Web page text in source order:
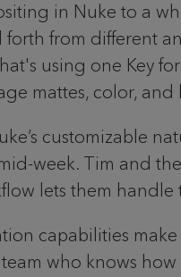
in Nuke to a
from different
using one Key
mattes, color, and
customizable
week. Tim and
lets them handle
capabilities
who knows